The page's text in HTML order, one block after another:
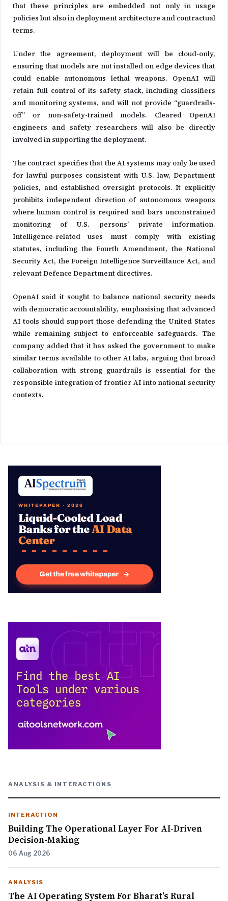
that these principles are embedded not only in usage
policies but also in deployment architecture and contractual
terms.
Under the agreement, deployment will be cloud-only,
ensuring that models are not installed on edge devices that
could enable autonomous lethal weapons. OpenAI will
retain full control of its safety stack, including classifiers
and monitoring systems, and will not provide “guardrails-
off” or non-safety-trained models. Cleared OpenAI
engineers and safety researchers will also be directly
involved in supporting the deployment.
The contract specifies that the AI systems may only be used
for lawful purposes consistent with U.S. law, Department
policies, and established oversight protocols. It explicitly
prohibits independent direction of autonomous weapons
where human control is required and bars unconstrained
monitoring of U.S. persons’ private information.
Intelligence-related uses must comply with existing
statutes, including the Fourth Amendment, the National
Security Act, the Foreign Intelligence Surveillance Act, and
relevant Defence Department directives.
OpenAI said it sought to balance national security needs
with democratic accountability, emphasising that advanced
AI tools should support those defending the United States
while remaining subject to enforceable safeguards. The
company added that it has asked the government to make
similar terms available to other AI labs, arguing that broad
collaboration with strong guardrails is essential for the
responsible integration of frontier AI into national security
contexts.
ANALYSIS & INTERACTIONS
INTERACTION
Building The Operational Layer For AI-Driven
Decision-Making
06 Aug 2026
ANALYSIS
The AI Operating System For Bharat’s Rural